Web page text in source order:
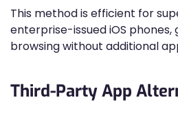
This method is efficient for
enterprise-issued iOS
browsing without additional
Third-Party App